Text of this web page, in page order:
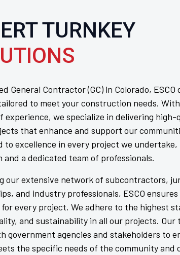
TURNKEY
General Contractor (GC) in Colorado,
to meet your construction needs.
experience, we specialize in delivering
that enhance and support our
to excellence in every project we undertake,
and a dedicated team of professionals.
our extensive network of subcontractors,
and industry professionals, ESCO ensures
every project. We adhere to the highest
and sustainability in all our projects. Our
government agencies and stakeholders to
the specific needs of the community and